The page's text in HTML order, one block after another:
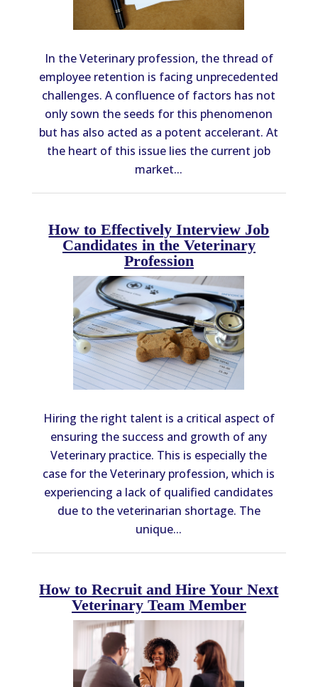
In the Veterinary profession, the thread of
employee retention is facing unprecedented
challenges. A confluence of factors has not
only sown the seeds for this phenomenon
but has also acted as a potent accelerant. At
the heart of this issue lies the current job
market...
How to Effectively Interview Job
Candidates in the Veterinary
Profession
Hiring the right talent is a critical aspect of
ensuring the success and growth of any
Veterinary practice. This is especially the
case for the Veterinary profession, which is
experiencing a lack of qualified candidates
due to the veterinarian shortage. The
unique...
How to Recruit and Hire Your Next
Veterinary Team Member